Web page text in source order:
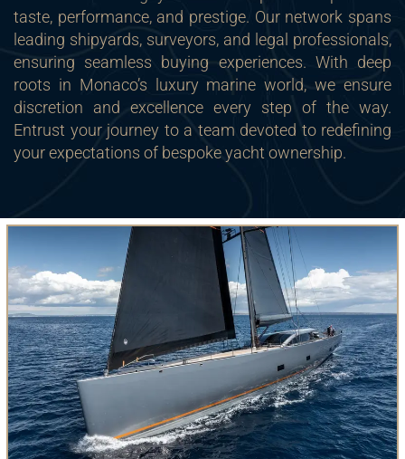
taste, performance, and prestige. Our network spans
leading shipyards, surveyors, and legal professionals,
ensuring seamless buying experiences. With deep
roots in Monaco’s luxury marine world, we ensure
discretion and excellence every step of the way.
Entrust your journey to a team devoted to redefining
your expectations of bespoke yacht ownership.